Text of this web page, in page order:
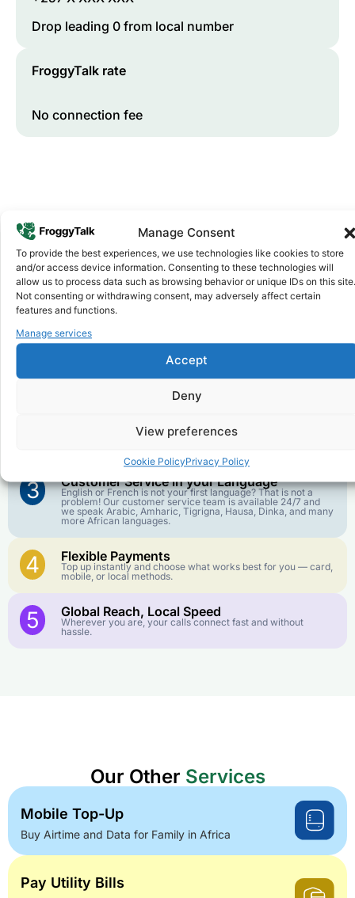
Manage Consent
To provide the best experiences, we use technologies like cookies to store
and/or access device information. Consenting to these technologies will
allow us to process data such as browsing behavior or unique IDs on this site.
Not consenting or withdrawing consent, may adversely affect certain
features and functions.
Manage services
Accept
Deny
View preferences
Cookie PolicyPrivacy Policy
Drop leading 0 from local number
FroggyTalk rate
No connection fee
Why FroggyTalk
Why Use FroggyTalk for Your Calls
to
Burundi
1
We keep our international calling rates low so your money
goes further. No surprise charges, ever.
Crystal-Clear Quality
Our infrastructure connects you with real networks for the
3 Customer Service in your Language
English or French is not your first language? That is not a
problem! Our customer service team is available 24/7 and
we speak Arabic, Amharic, Tigrigna, Hausa, Dinka, and many
more African languages.
4 Flexible Payments
Top up instantly and choose what works best for you — card,
mobile, or local methods.
5 Global Reach, Local Speed
Wherever you are, your calls connect fast and without
hassle.
Our Other Services
Mobile Top-Up
Buy Airtime and Data for Family in Africa
Pay Utility Bills